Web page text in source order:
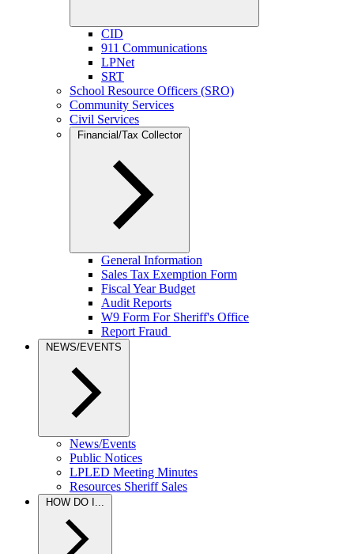
CID
911 Communications
LPNet
SRT
School Resource Officers (SRO)
Community Services
Civil Services
Financial/Tax Collector
General Information
Sales Tax Exemption Form
Fiscal Year Budget
Audit Reports
W9 Form For Sheriff's Office
Report Fraud
NEWS/EVENTS
News/Events
Public Notices
LPLED Meeting Minutes
Resources Sheriff Sales
HOW DO I...